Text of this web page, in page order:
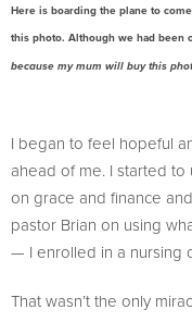
Here is boarding the plane to
this photo. Although we had been
because my mum will buy this
I began to feel hopeful
ahead of me. I started
on grace and finance
pastor Brian on using
— I enrolled in a nursing
That wasn’t the only